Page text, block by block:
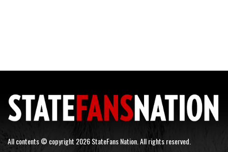
All contents © copyright 2026 StateFans Nation. All rights reserved.